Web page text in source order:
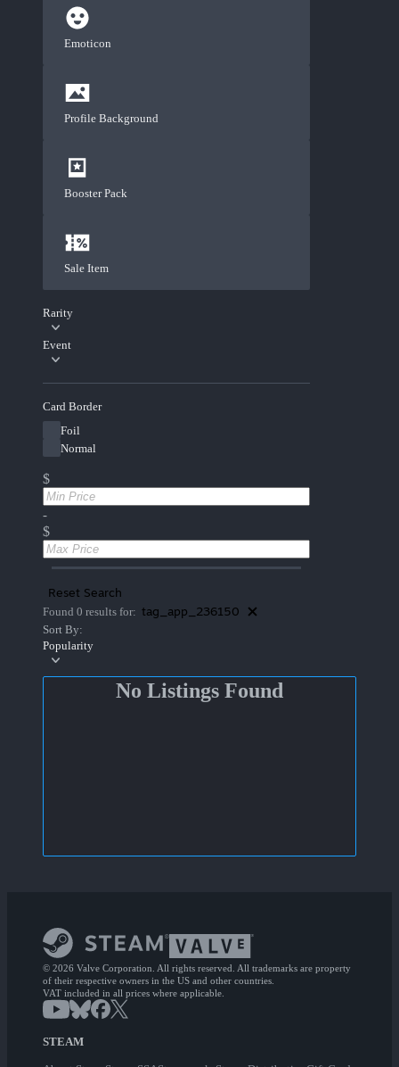
Emoticon
Profile Background
Booster Pack
Sale Item
Rarity
Event
Card Border
Foil
Normal
$
-
$
Reset Search
Found 0 results for: tag_app_236150
Sort By:
Popularity
No Listings Found
© 2026 Valve Corporation. All rights reserved. All trademarks are property
of their respective owners in the US and other countries.
VAT included in all prices where applicable.
STEAM